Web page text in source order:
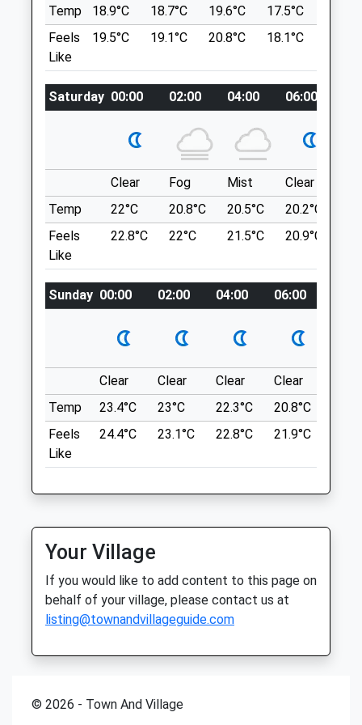
Info@thesandsvets.co.uk
Website
2.06 Miles
Amenities
Animals Treated
Open
Close
Mon
08:30
18:30
Tue
08:30
18:30
08:30
18:30
Fri
08:30
18:00
Sat
09:00
13:00
Sun
closed closed
Manor Court Veterinary Centre
Tarvin
Chester
Cheshire
CH3 8EB
01829 740 216
Office@manorcourtvets.co.uk
2.44 Miles
Northwich
CW8 2HU
2.64 Miles
Location
what3words
carbonate.unwind.sampling
Tattenhall Millennium Mile
I Think It Is A Bit Longer Than A Mile!
30 Covert Rise
Tattenhall
Chester
CH3 9HA
Location
what3words
tripling.clerk.incorrect
Sandstone Trail
Sandstone Trail.
6.08 Miles
Car Park Free
Location
Dutton Locks
Temp
18.9°C 18.7°C 19.6°C 17.5°C
Feels
Like
19.5°C 19.1°C 20.8°C 18.1°C
Saturday 00:00 02:00 04:00 06:00
Clear Fog Mist Clear
Temp
22°C 20.8°C 20.5°C 20.2°C
Feels
Like
22.8°C 22°C 21.5°C 20.9°C
Sunday 00:00 02:00 04:00 06:00
Clear Clear Clear Clear
Temp
23.4°C 23°C 22.3°C 20.8°C
Feels
Like
24.4°C 23.1°C 22.8°C 21.9°C
Your Village
If you would like to add content to this page on
behalf of your village, please contact us at
listing@townandvillageguide.com
© 2026 - Town And Village